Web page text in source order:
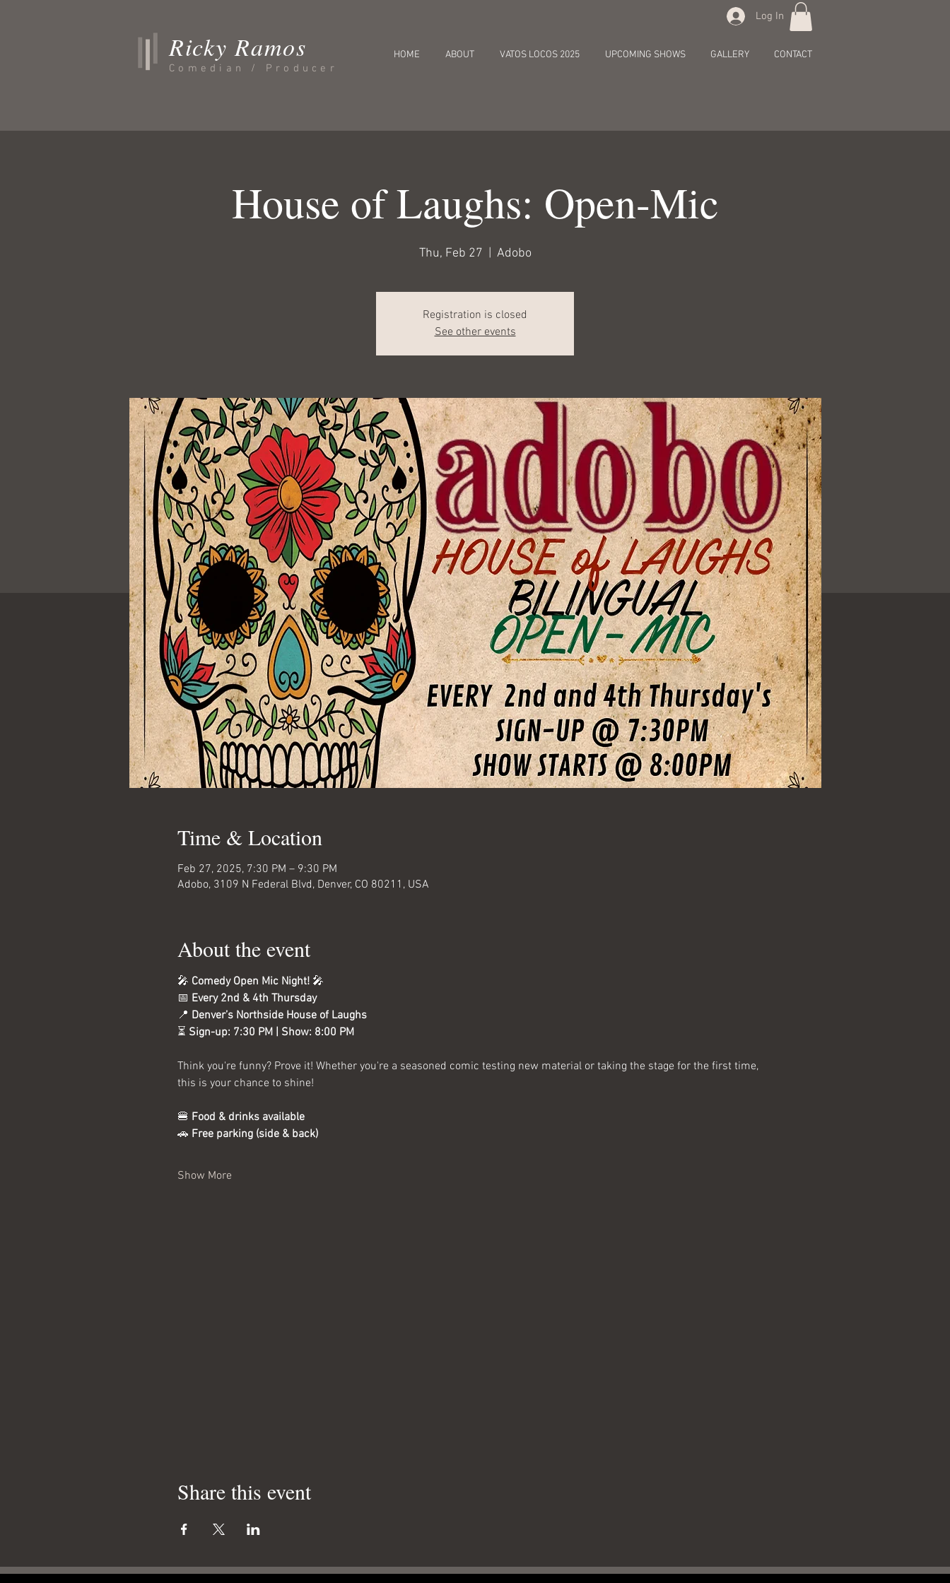
Log In
Ricky Ramos
Comedian / Producer
HOME ABOUT VATOS LOCOS 2025 UPCOMING SHOWS GALLERY CONTACT
House of Laughs: Open-Mic
Thu, Feb 27 Adobo
Registration is closed
See other events
Time & Location
Feb 27, 2025, 7:30 PM – 9:30 PM
Adobo, 3109 N Federal Blvd, Denver, CO 80211, USA
About the event
🎤 Comedy Open Mic Night! 🎤
📅 Every 2nd & 4th Thursday
📍 Denver’s Northside House of Laughs
⏳ Sign-up: 7:30 PM | Show: 8:00 PM
Think you're funny? Prove it! Whether you're a seasoned comic testing new material or taking the stage for the first time,
this is your chance to shine!
🍔 Food & drinks available
🚗 Free parking (side & back)
Show More
Share this event